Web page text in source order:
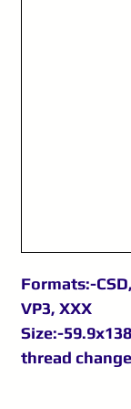
Formats:-
VP3, XXX
Size:-
thread